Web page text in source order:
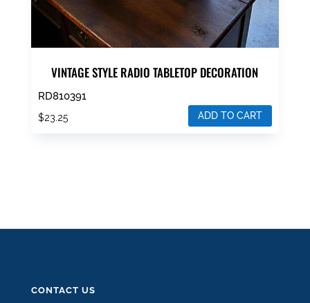
VINTAGE STYLE RADIO TABLETOP DECORATION
RD810391
$23.25 ADD TO CART
CONTACT US